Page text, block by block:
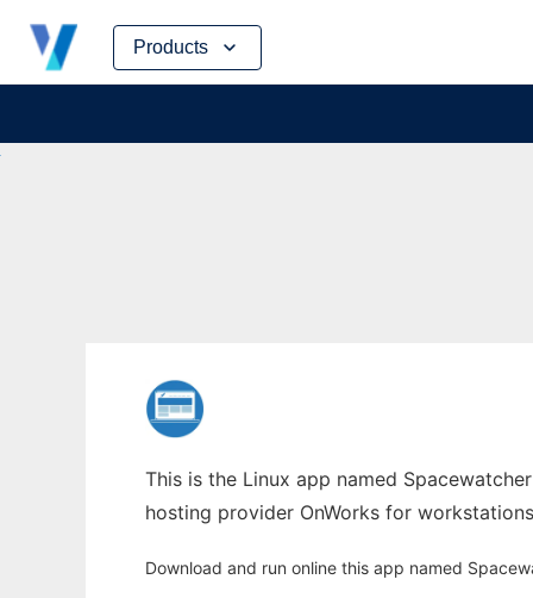
Products
Skip
content
This is the Linux app named
hosting provider OnWorks for
Download and run online this app named